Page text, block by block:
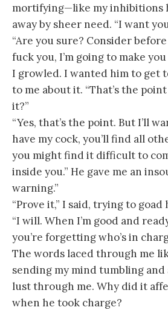
mortifying—like my inhibitions
away by sheer need. “I want
“Are you sure? Consider
fuck you, I’m going to make
I growled. I wanted him to get
to me about it. “That’s the
it?”
“Yes, that’s the point. But I’ll
have my cock, you’ll find all
you might find it difficult to
inside you.” He gave me an
warning.”
“Prove it,” I said, trying to goad
“I will. When I’m good and
you’re forgetting who’s in
The words laced through me
sending my mind tumbling
lust through me. Why did it
when he took charge?